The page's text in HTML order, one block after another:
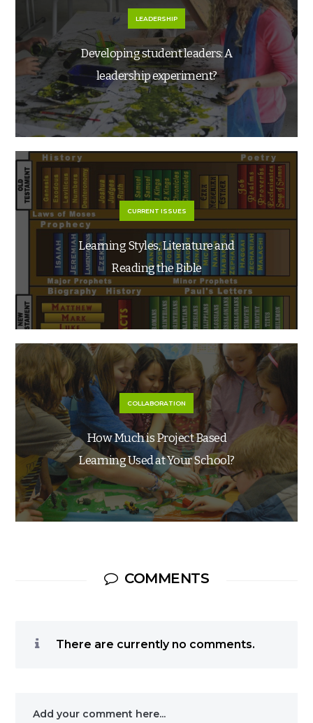
LEADERSHIP
Developing student leaders: A
leadership experiment?
CURRENT ISSUES
Learning Styles, Literature and
Reading the Bible
COLLABORATION
How Much is Project Based
Learning Used at Your School?
COMMENTS
There are currently no comments.